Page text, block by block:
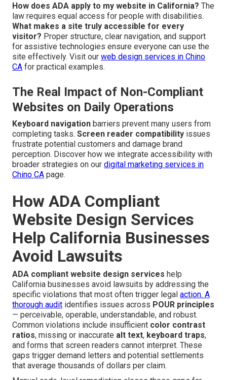
How does ADA apply to my website in California? The
law requires equal access for people with disabilities.
What makes a site truly accessible for every
visitor? Proper structure, clear navigation, and support
for assistive technologies ensure everyone can use the
site effectively. Visit our web design services in Chino
CA for practical examples.
The Real Impact of Non-Compliant
Websites on Daily Operations
Keyboard navigation barriers prevent many users from
completing tasks. Screen reader compatibility issues
frustrate potential customers and damage brand
perception. Discover how we integrate accessibility with
broader strategies on our digital marketing services in
Chino CA page.
How ADA Compliant
Website Design Services
Help California Businesses
Avoid Lawsuits
ADA compliant website design services help
California businesses avoid lawsuits by addressing the
specific violations that most often trigger legal action. A
thorough audit identifies issues across POUR principles
— perceivable, operable, understandable, and robust.
Common violations include insufficient color contrast
ratios, missing or inaccurate alt text, keyboard traps,
and forms that screen readers cannot interpret. These
gaps trigger demand letters and potential settlements
that average thousands of dollars per claim.